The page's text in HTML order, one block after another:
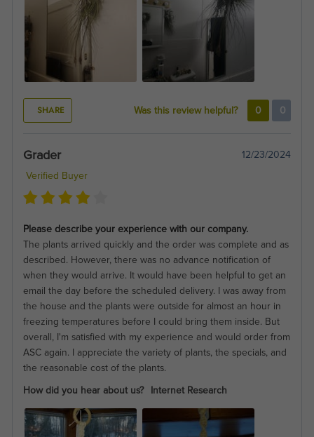
SHARE Was this review helpful? 0 0
Grader
12/23/2024
Verified Buyer
Please describe your experience with our company.
The plants arrived quickly and the order was complete and as
described. However, there was no advance notification of
when they would arrive. It would have been helpful to get an
email the day before the scheduled delivery. I was away from
the house and the plants were outside for almost an hour in
freezing temperatures before I could bring them inside. But
overall, I'm satisfied with my experience and would order from
ASC again. I appreciate the variety of plants, the specials, and
the reasonable cost of the plants.
How did you hear about us?
Internet Research